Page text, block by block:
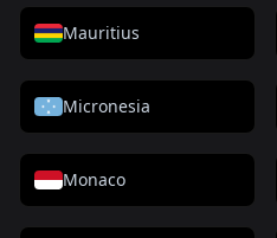
Mauritius
Micronesia
Monaco